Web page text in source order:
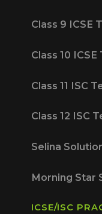
Class 9 ICSE
Class 10
Class 11 ISC
Class 12 ISC
Selina
Morning Star
ICSE/ISC